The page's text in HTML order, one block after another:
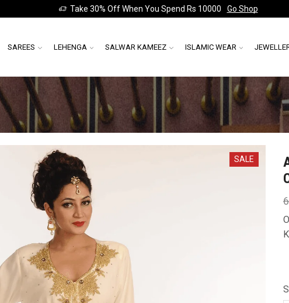
Take 30% Off When You Spend Rs 10000 Go Shop
SAREES LEHENGA SALWAR KAMEEZ ISLAMIC WEAR
SALE